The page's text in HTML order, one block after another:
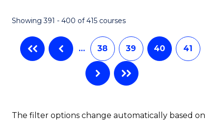
Showing 391 - 400 of 415 courses
… 38 39 40 41
The filter options change automatically based on